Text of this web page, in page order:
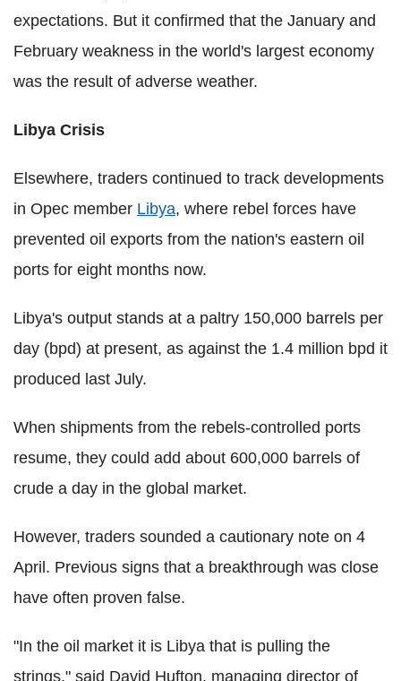
expectations. But it confirmed that the January and
February weakness in the world's largest economy
was the result of adverse weather.
Libya Crisis
Elsewhere, traders continued to track developments
in Opec member Libya, where rebel forces have
prevented oil exports from the nation's eastern oil
ports for eight months now.
Libya's output stands at a paltry 150,000 barrels per
day (bpd) at present, as against the 1.4 million bpd it
produced last July.
When shipments from the rebels-controlled ports
resume, they could add about 600,000 barrels of
crude a day in the global market.
However, traders sounded a cautionary note on 4
April. Previous signs that a breakthrough was close
have often proven false.
"In the oil market it is Libya that is pulling the
strings," said David Hufton, managing director of